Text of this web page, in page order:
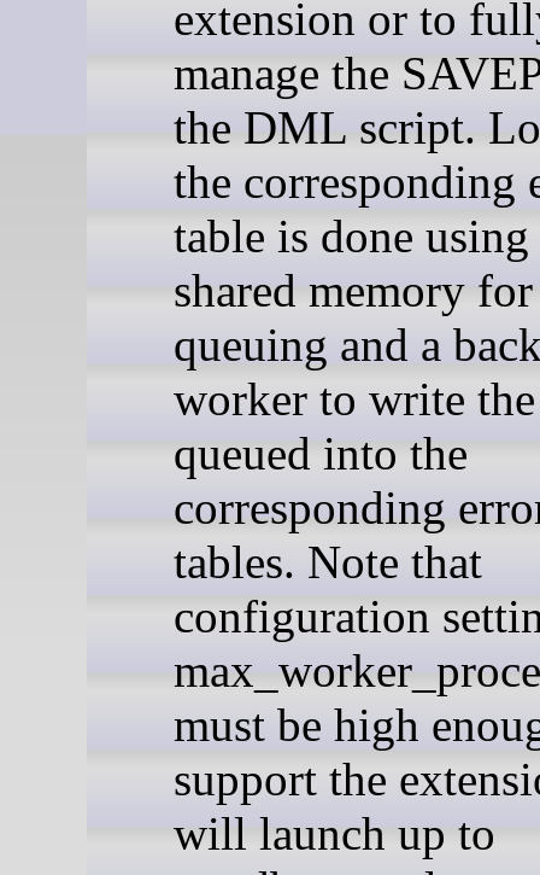
extension or to
manage the
the DML script.
the corresponding
table is done
shared memory
queuing and a
worker to write
queued into the
corresponding
tables. Note that
configuration
must be high
support the
will launch up to